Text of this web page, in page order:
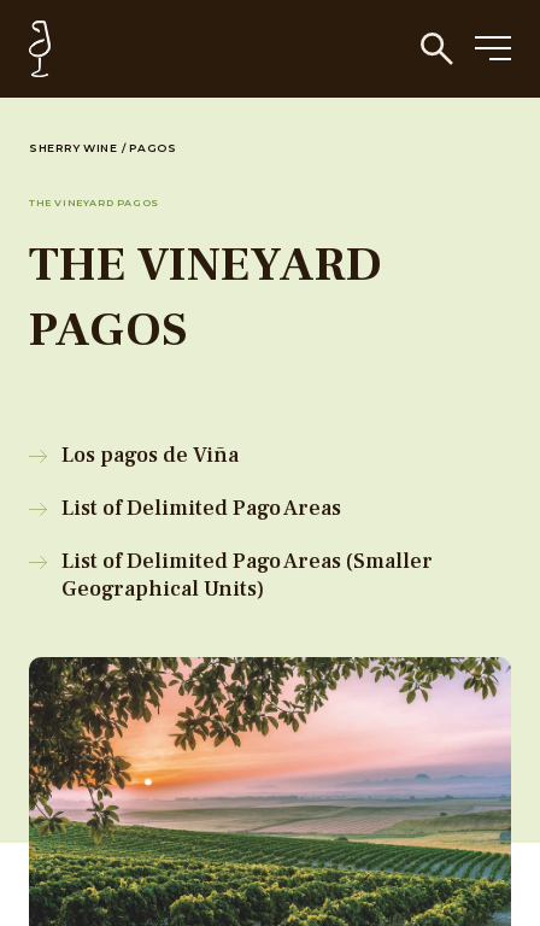
SHERRY WINE /PAGOS
THE VINEYARD PAGOS
THE VINEYARD
PAGOS
Los pagos de Viña
List of Delimited Pago Areas
List of Delimited Pago Areas (Smaller
Geographical Units)